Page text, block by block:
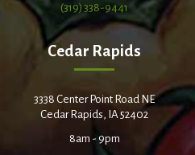
(319) 338-9441
Cedar Rapids
3338 Center Point Road NE
Cedar Rapids, IA 52402
8am - 9pm